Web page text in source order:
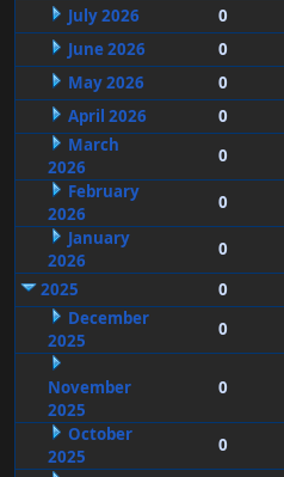
July 2026
0
June 2026
0
May 2026
0
April 2026
0
March
2026
0
February
2026
0
January
2026
0
2025
0
December
2025
0
November
2025
0
October
2025
0